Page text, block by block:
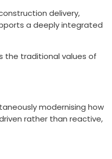
delivery,
a deeply integrated
the traditional values of
modernising how
rather than reactive,